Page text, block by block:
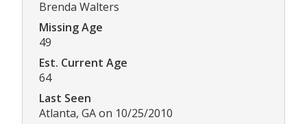
Brenda Walters
Missing Age
49
Est. Current Age
64
Last Seen
Atlanta, GA on 10/25/2010